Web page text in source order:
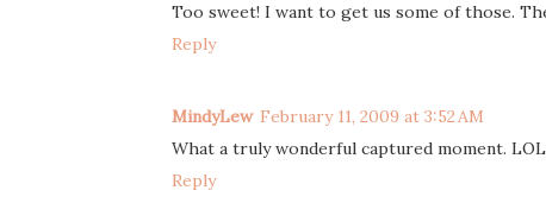
Too sweet! I want to get us some of those.
Reply
MindyLew February 11, 2009 at 3:52 AM
What a truly wonderful captured moment. LOL
Reply